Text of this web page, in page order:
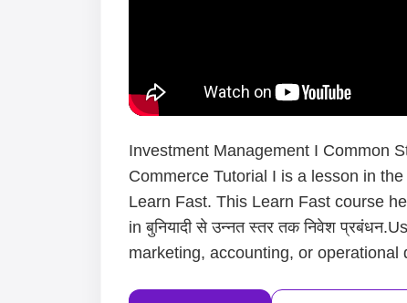
Investment Management I Common
Commerce Tutorial I is a lesson in the
Learn Fast. This Learn Fast course
in बुनियादी से उन्नत स्तर तक निवेश
marketing, accounting, or